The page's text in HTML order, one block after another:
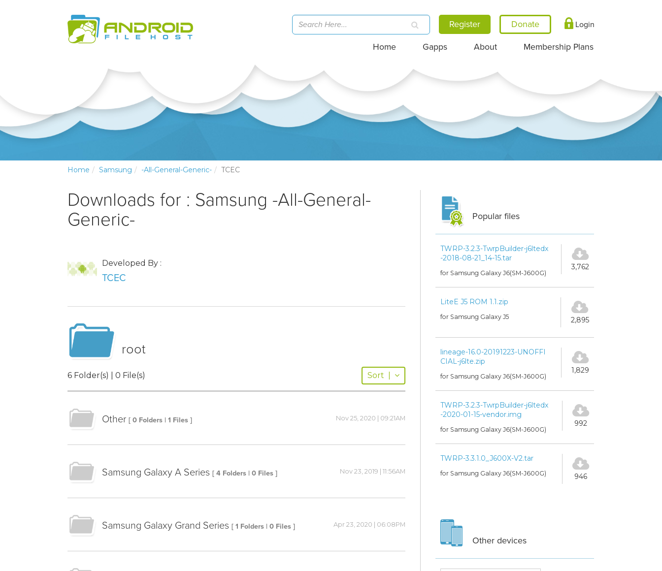
Register Login
Home Gapps About Membership Plans
Home Samsung -All-General-Generic- TCEC
Downloads for : Samsung -All-General-
Generic-
Developed By :
TCEC
root
6 Folder(s) | 0 File(s) Sort
Other [ 0 Folders | 1 Files ] Nov 25, 2020 | 09:21AM
Samsung Galaxy A Series [ 4 Folders | 0 Files ] Nov 23, 2019 | 11:56AM
Samsung Galaxy Grand Series [ 1 Folders | 0 Files ] Apr 23, 2020 | 06:08PM
Popular files
TWRP-3.2.3-TwrpBuilder-j6ltedx
-2018-08-21_14-15.tar
for Samsung Galaxy J6(SM-J600G)
3,762
LiteE J5 ROM 1.1.zip
for Samsung Galaxy J5 2,895
lineage-16.0-20191223-UNOFFI
CIAL-j6lte.zip
for Samsung Galaxy J6(SM-J600G)
1,829
TWRP-3.2.3-TwrpBuilder-j6ltedx
-2020-01-15-vendor.img
for Samsung Galaxy J6(SM-J600G)
992
TWRP-3.3.1.0_J600X-V2.tar
for Samsung Galaxy J6(SM-J600G) 946
Other devices